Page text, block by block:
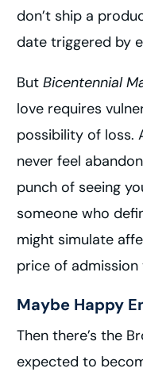
don’t ship a
date triggered by
ButBicentennial
love requires
possibility of loss.
never feel
punch of seeing
someone who
might simulate
price of admission
Maybe Happy
Then there’s the
expected to